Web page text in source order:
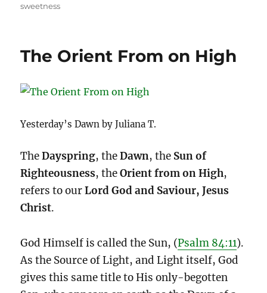
sweetness
The Orient From on High
Yesterday’s Dawn by Juliana T.
TheDayspring, theDawn, the Sun of
Righteousness, theOrient from on High,
refers to ourLord God and Saviour, Jesus
Christ.
God Himself is called the Sun, (Psalm 84:11).
As the Source of Light, and Light itself, God
gives this same title to His only-begotten